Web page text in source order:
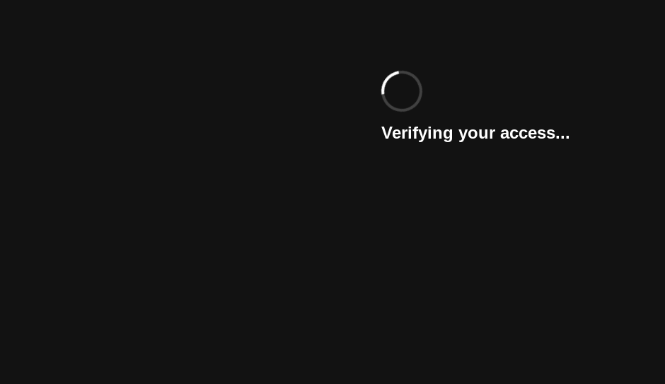
Verifying your access...